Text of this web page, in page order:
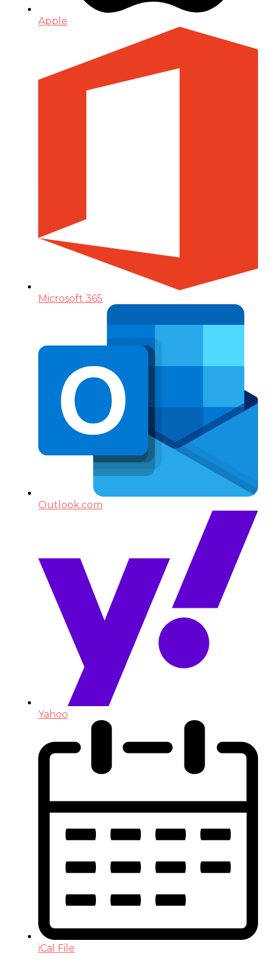
Apple
Microsoft 365
Outlook.com
Yahoo
iCal File